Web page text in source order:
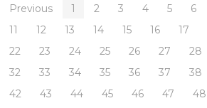
Previous 1 2 3 4 5 6
11
12 13 14 15 16 17
22
23 24 25 26 27 28
32
33 34 35 36 37 38
42
43 44 45 46 47 48